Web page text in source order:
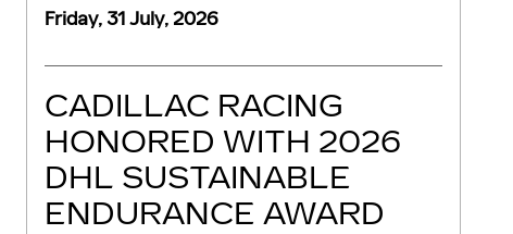
Friday, 31 July, 2026
CADILLAC RACING
HONORED WITH 2026
DHL SUSTAINABLE
ENDURANCE AWARD